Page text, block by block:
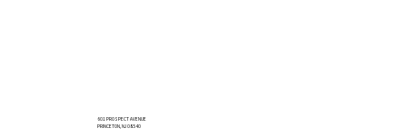
601 PROSPECT AVENUE
PRINCETON, NJ 08540